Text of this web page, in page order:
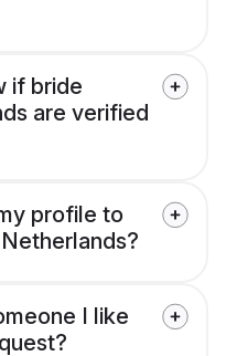
if bride
are verified
profile to
I like